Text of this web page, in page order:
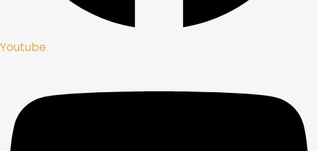
Youtube